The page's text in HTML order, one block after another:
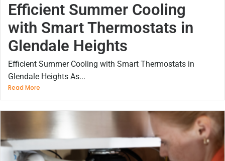
Efficient Summer Cooling
with Smart Thermostats in
Glendale Heights
Efficient Summer Cooling with Smart Thermostats in
Glendale Heights As...
Read More